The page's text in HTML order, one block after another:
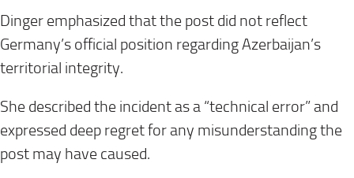
Dinger emphasized that the post did not reflect
Germany’s official position regarding Azerbaijan’s
territorial integrity.
She described the incident as a “technical error” and
expressed deep regret for any misunderstanding the
post may have caused.